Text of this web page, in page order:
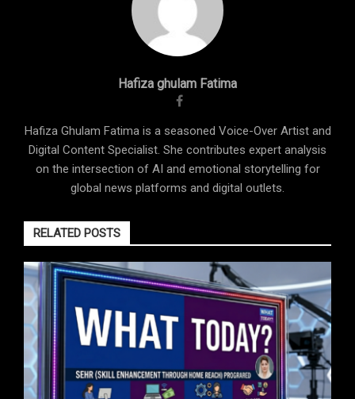
Hafiza ghulam Fatima
Hafiza Ghulam Fatima is a seasoned Voice-Over Artist and
Digital Content Specialist. She contributes expert analysis
on the intersection of AI and emotional storytelling for
global news platforms and digital outlets.
RELATED POSTS